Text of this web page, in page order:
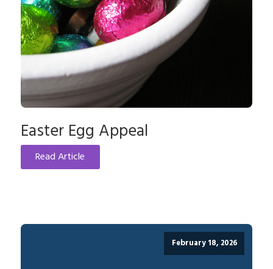
Easter Egg Appeal
Read Article
February 18, 2026